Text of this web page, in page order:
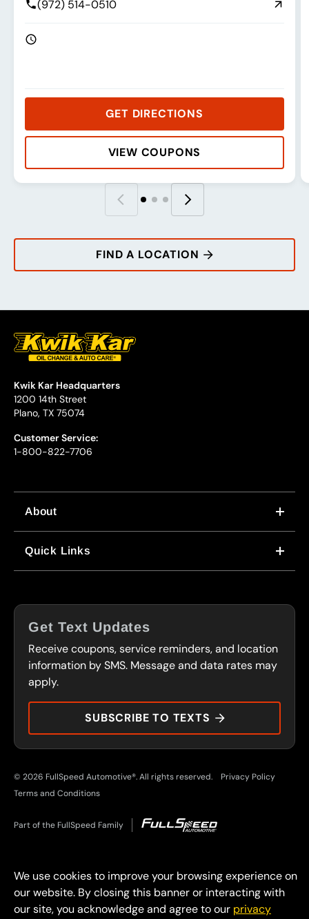
FIND A LOCATION
(972) 514-0510
GET DIRECTIONS
VIEW COUPONS
Kwik Kar Headquarters
1200 14th Street
Plano, TX 75074
Customer Service:
1-800-822-7706
About
FRANCHISING
FLEET PROGRAM
CARS OF CHARACTER
Quick Links
COUPONS
SERVICES
CONTACT
PRESS
DURAMAX DOLLARS
Get Text Updates
Receive coupons, service reminders, and location
information by SMS. Message and data rates may
apply.
SUBSCRIBE TO TEXTS
© 2026 FullSpeed Automotive®. All rights reserved.
Privacy Policy
Terms and Conditions
Part of the FullSpeed Family
We use cookies to improve your browsing experience on
our website. By closing this banner or interacting with
our site, you acknowledge and agree to our privacy